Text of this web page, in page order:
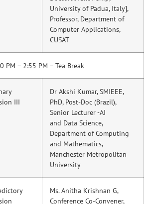
University of Padua, Italy],
Professor, Department of
Computer Applications,
CUSAT
PM – 2:55 PM – Tea Break
III
Dr Akshi Kumar, SMIEEE,
PhD, Post-Doc (Brazil),
Senior Lecturer -AI
and Data Science,
Department of Computing
and Mathematics,
Manchester Metropolitan
University
Ms. Anitha Krishnan G,
Conference Co-Convener,